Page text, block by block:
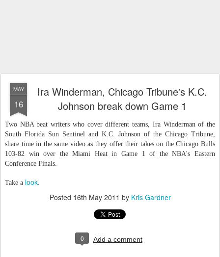
MAY
16
Ira Winderman, Chicago Tribune's K.C.
Johnson break down Game 1
Two NBA beat writers who cover different teams, Ira Winderman of the
South Florida Sun Sentinel and K.C. Johnson of the Chicago Tribune,
share time in the same video as they offer their takes on the Chicago Bulls
103-82 win over the Miami Heat in Game 1 of the NBA's Eastern
Conference Finals.
Take a look.
Posted 16th May 2011 by Kris Gardner
0 Add a comment